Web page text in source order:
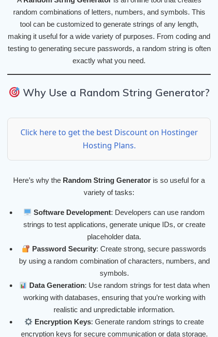
random combinations of letters, numbers, and symbols. This
tool can be customized to generate strings of any length,
making it useful for a wide variety of purposes. From coding and
testing to generating secure passwords, a random string is often
exactly what you need.
Why Use a Random String Generator?
Click here to get the best Discount on Hostinger
Hosting Plans.
Here’s why the Random String Generator is so useful for a
variety of tasks:
Software Development: Developers can use random
strings to test applications, generate unique IDs, or create
placeholder data.
Password Security: Create strong, secure passwords
by using a random combination of characters, numbers, and
symbols.
Data Generation: Use random strings for test data when
working with databases, ensuring that you’re working with
realistic and unpredictable information.
Encryption Keys: Generate random strings to create
encryption keys for secure communication or data storage.